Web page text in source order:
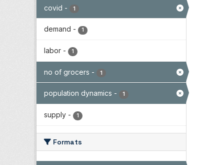
covid - 1
demand - 1
labor - 1
no of grocers - 1
population dynamics - 1
supply - 1
Formats